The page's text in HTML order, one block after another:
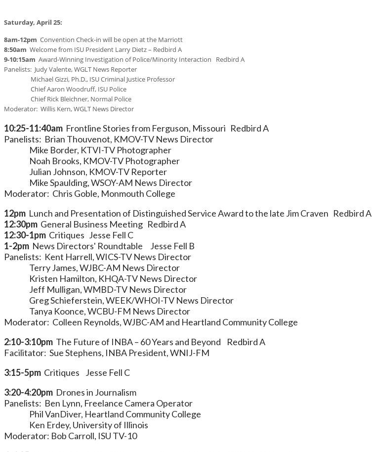
Saturday, April 25:
8am-12pm Convention Check-in will be open at the Marriott
8:50am Welcome from ISU President Larry Dietz – Redbird A
9-10:15am Award-Winning Investigation of Police/Minority Interaction Redbird A
Panelists: Judy Valente, WGLT News Reporter
Michael Gizzi, Ph.D., ISU Criminal Justice Professor
Chief Aaron Woodruff, ISU Police
Chief Rick Bleichner, Normal Police
Moderator: Willis Kern, WGLT News Director
10:25-11:40am Frontline Stories from Ferguson, Missouri Redbird A
Panelists: Brian Thouvenot, KMOV-TV News Director
Mike Border, KTVI-TV Photographer
Noah Brooks, KMOV-TV Photographer
Julian Johnson, KMOV-TV Reporter
Mike Spaulding, WSOY-AM News Director
Moderator: Chris Goble, Monmouth College
12pm Lunch and Presentation of Distinguished Service Award to the late Jim Craven Redbird A
12:30pm General Business Meeting Redbird A
12:30-1pm Critiques Jesse Fell C
1-2pm News Directors' Roundtable Jesse Fell B
Panelists: Kent Harrell, WICS-TV News Director
Terry James, WJBC-AM News Director
Kristen Hamilton, KHQA-TV News Director
Jeff Mulligan, WMBD-TV News Director
Greg Schieferstein, WEEK/WHOI-TV News Director
Tanya Koonce, WCBU-FM News Director
Moderator: Colleen Reynolds, WJBC-AM and Heartland Community College
2:10-3:10pm The Future of INBA – 60 Years and Beyond Redbird A
Facilitator: Sue Stephens, INBA President, WNIJ-FM
3:15-5pm Critiques Jesse Fell C
3:20-4:20pm Drones in Journalism
Panelists: Ben Lynn, Freelance Camera Operator
Phil VanDiver, Heartland Community College
Ken Erdey, University of Illinois
Moderator: Bob Carroll, ISU TV-10